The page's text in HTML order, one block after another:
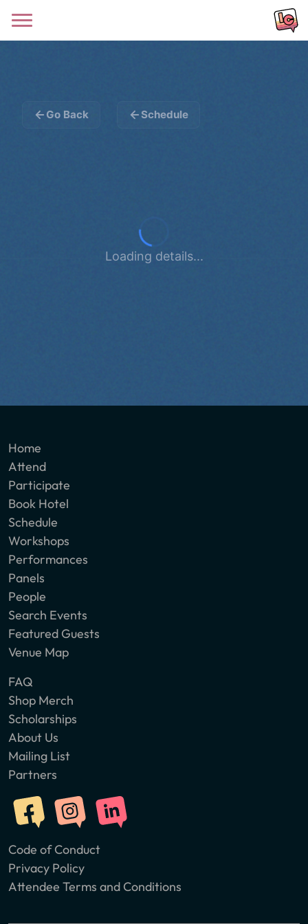
Go Back Schedule
Loading details...
Home
Attend
Participate
Book Hotel
Schedule
Workshops
Performances
Panels
People
Search Events
Featured Guests
Venue Map
FAQ
Shop Merch
Scholarships
About Us
Mailing List
Partners
Code of Conduct
Privacy Policy
Attendee Terms and Conditions